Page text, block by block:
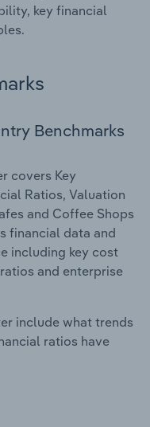
key financial
Benchmarks
covers Key
Ratios, Valuation
and Coffee Shops
financial data and
including key cost
and enterprise
include what trends
ratios have